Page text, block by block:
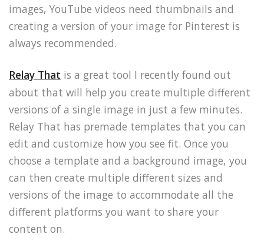
images, YouTube videos need thumbnails and
creating a version of your image for Pinterest is
always recommended.
Relay That is a great tool I recently found out
about that will help you create multiple different
versions of a single image in just a few minutes.
Relay That has premade templates that you can
edit and customize how you see fit. Once you
choose a template and a background image, you
can then create multiple different sizes and
versions of the image to accommodate all the
different platforms you want to share your
content on.